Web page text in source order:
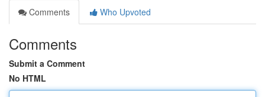
Comments
Who Upvoted
Comments
Submit a Comment
No HTML